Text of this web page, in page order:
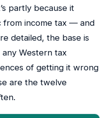
partly because it
from income tax — and
detailed, the base is
Western tax
of getting it wrong
are the twelve